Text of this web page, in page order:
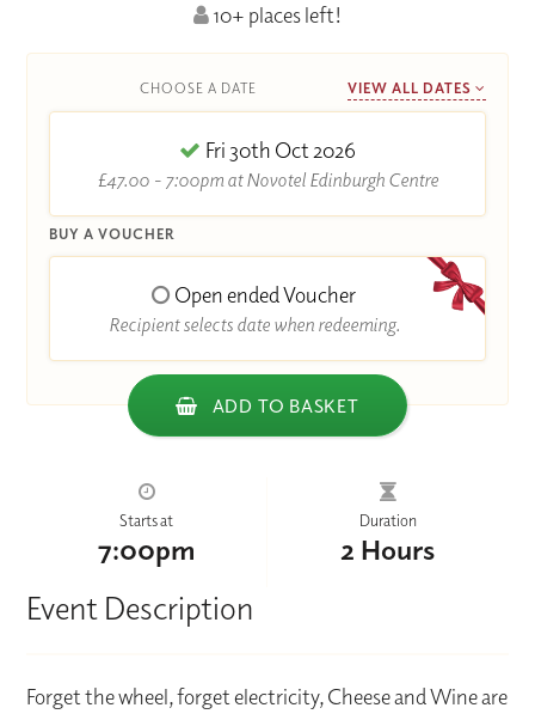
10+ places left!
CHOOSE A DATE VIEW ALL DATES
Fri 30th Oct 2026
£47.00 - 7:00pm at Novotel Edinburgh Centre
BUY A VOUCHER
Open ended Voucher
Recipient selects date when redeeming.
ADD TO BASKET
Starts at
7:00pm
Duration
2 Hours
Event Description
Forget the wheel, forget electricity, Cheese and Wine are